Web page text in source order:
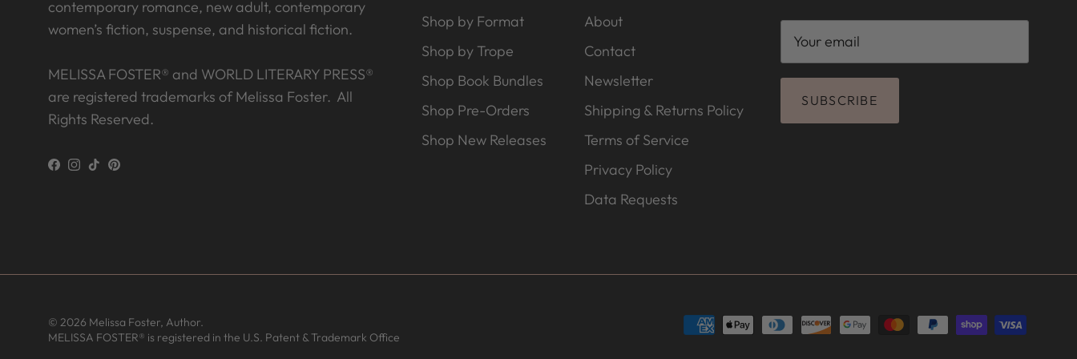
contemporary romance, new adult, contemporary
women’s fiction, suspense, and historical fiction.
MELISSA FOSTER® and WORLD LITERARY PRESS®
are registered trademarks of Melissa Foster. All
Rights Reserved.
Facebook
Instagram
TikTokPinterest
Shop by Format
Shop by Trope
Shop Book Bundles
Shop Pre-Orders
Shop New Releases
About
Contact
Newsletter
Shipping & Returns Policy
Terms of Service
Privacy Policy
Data Requests
SUBSCRIBE
© 2026 Melissa Foster, Author.
MELISSA FOSTER® is registered in the U.S. Patent & Trademark Office
T from United States has rated a